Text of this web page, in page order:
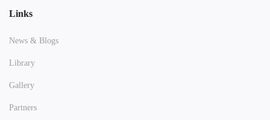
Links
News & Blogs
Library
Gallery
Partners